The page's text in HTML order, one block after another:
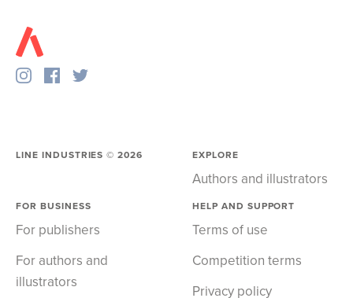
LINE INDUSTRIES ©2026 EXPLORE
Authors and illustrators
FOR BUSINESS
For publishers
For authors and
illustrators
HELP AND SUPPORT
Terms of use
Competition terms
Privacy policy